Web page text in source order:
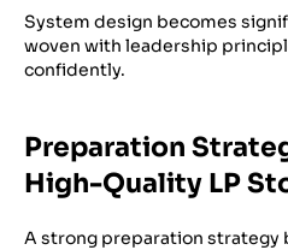
System design becomes
woven with leadership
confidently.
Preparation
High-Quality LP
A strong preparation strategy